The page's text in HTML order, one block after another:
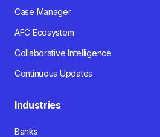
Case Manager
AFC Ecosystem
Collaborative Intelligence
Continuous Updates
Industries
Banks